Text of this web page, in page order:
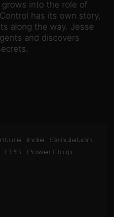
into the role of
has its own story,
along the way. Jesse
and discovers
Indie
Simulation
FPS Power Drop